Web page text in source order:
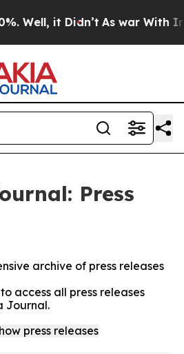
Well, it Didn’t As war With
Press
archive of press releases
access all press releases
Journal.